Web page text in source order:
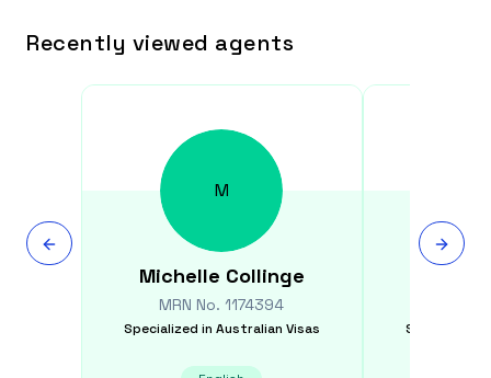
Recently viewed agents
M
Michelle Collinge
MRN No.1174394
Specialized in Australian Visas Specialized